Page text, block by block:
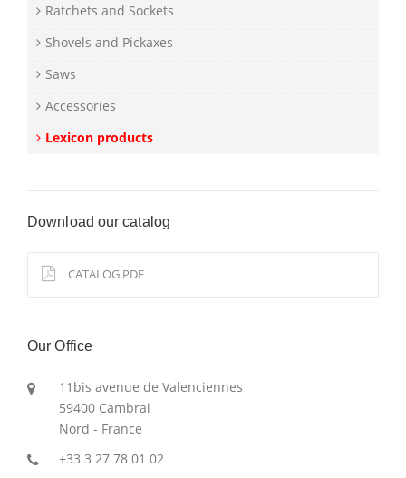
Ratchets and Sockets
Shovels and Pickaxes
Saws
Accessories
Lexicon products
Download our catalog
CATALOG.PDF
Our Office
11bis avenue de Valenciennes
59400 Cambrai
Nord - France
+33 3 27 78 01 02